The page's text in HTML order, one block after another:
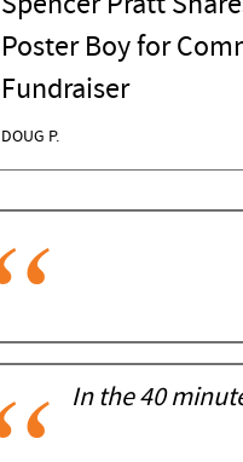
Spencer Pratt
Poster Boy for
Fundraiser
DOUG P.
In the 40